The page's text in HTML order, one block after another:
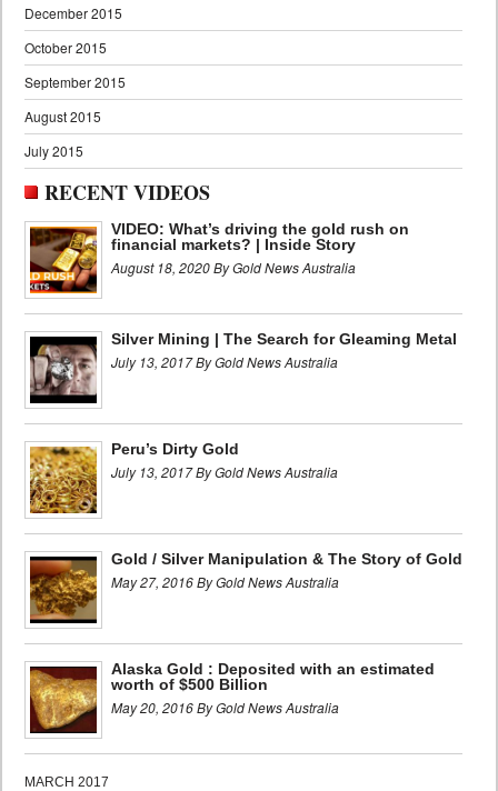
December 2015
October 2015
September 2015
August 2015
July 2015
RECENT VIDEOS
VIDEO: What’s driving the gold rush on
financial markets? | Inside Story
August 18, 2020 By Gold News Australia
Silver Mining | The Search for Gleaming Metal
July 13, 2017 By Gold News Australia
Peru’s Dirty Gold
July 13, 2017 By Gold News Australia
Gold / Silver Manipulation & The Story of Gold
May 27, 2016 By Gold News Australia
Alaska Gold : Deposited with an estimated
worth of $500 Billion
May 20, 2016 By Gold News Australia
MARCH 2017